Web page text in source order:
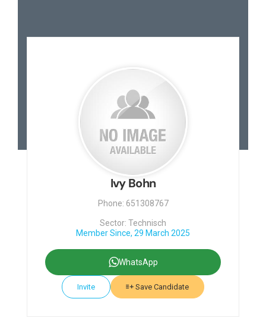
Ivy Bohn
Phone: 651308767
Sector: Technisch
Member Since, 29 March 2025
WhatsApp
Invite Save Candidate